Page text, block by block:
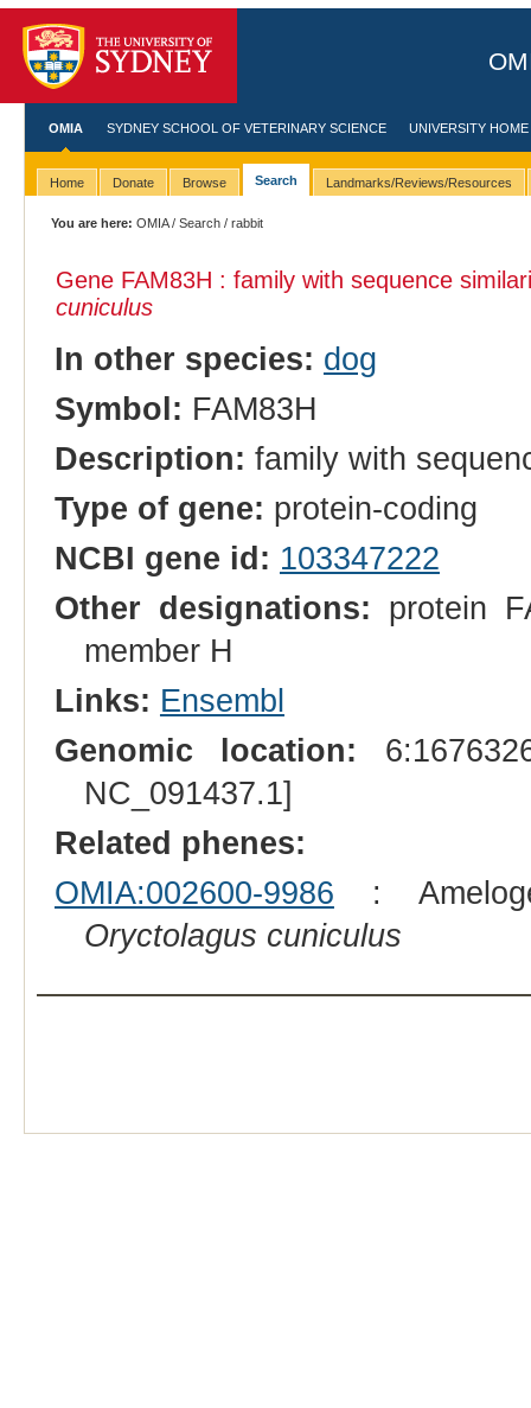
OMIA SYDNEY SCHOOL OF VETERINARY SCIENCE UNIVERSITY HOME
Home Donate Browse Search Landmarks/Reviews/Resources
You are here: OMIA/Search / rabbit
Gene FAM83H : family with sequence
cuniculus
In other species: dog
Symbol: FAM83H
Description: family with
Type of gene: protein-coding
NCBI gene id: 103347222
Other designations: protein
member H
Links: Ensembl
Genomic location:
NC_091437.1]
Related phenes:
OMIA:002600-9986 :
Oryctolagus cuniculus